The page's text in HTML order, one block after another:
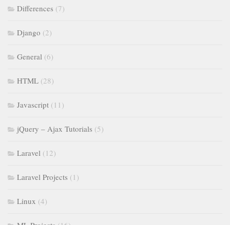
Differences (7)
Django (2)
General (6)
HTML (28)
Javascript (11)
jQuery – Ajax Tutorials (5)
Laravel (12)
Laravel Projects (1)
Linux (4)